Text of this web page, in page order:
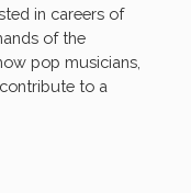
in careers of
of the
pop musicians,
to a